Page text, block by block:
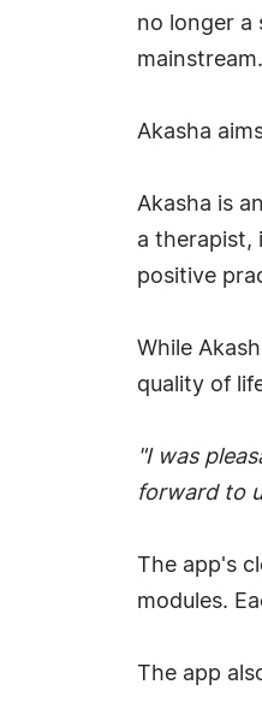
no longer a
mainstream.
Akasha
Akasha is
a therapist,
positive
While
quality of
"I was
forward to
The app's
modules.
The app